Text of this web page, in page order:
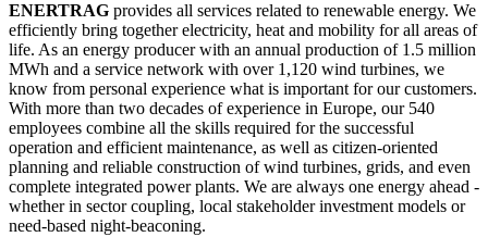
ENERTRAG provides all services related to renewable energy. We
efficiently bring together electricity, heat and mobility for all areas of
life. As an energy producer with an annual production of 1.5 million
MWh and a service network with over 1,120 wind turbines, we
know from personal experience what is important for our customers.
With more than two decades of experience in Europe, our 540
employees combine all the skills required for the successful
operation and efficient maintenance, as well as citizen-oriented
planning and reliable construction of wind turbines, grids, and even
complete integrated power plants. We are always one energy ahead -
whether in sector coupling, local stakeholder investment models or
need-based night-beaconing.